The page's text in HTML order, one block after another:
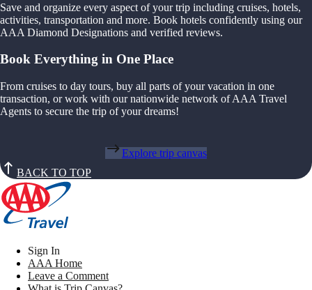
Save and organize every aspect of your trip including cruises, hotels,
activities, transportation and more. Book hotels confidently using our
AAA Diamond Designations and verified reviews.
Book Everything in One Place
From cruises to day tours, buy all parts of your vacation in one
transaction, or work with our nationwide network of AAA Travel
Agents to secure the trip of your dreams!
Explore trip canvas
BACK TO TOP
Sign In
AAA Home
Leave a Comment